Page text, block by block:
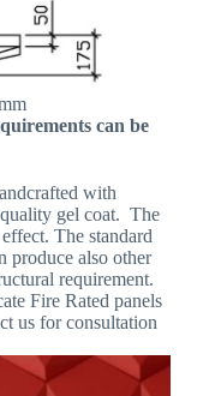
can be
with
gel coat. The
The standard
produce also other
requirement.
Fire Rated panels
us for consultation